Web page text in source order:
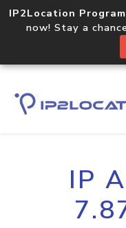
IP2Location
now! Stay a
IP